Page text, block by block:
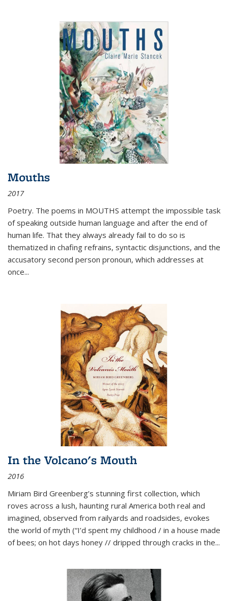
Mouths
2017
Poetry. The poems in MOUTHS attempt the impossible task
of speaking outside human language and after the end of
human life. That they always already fail to do so is
thematized in chafing refrains, syntactic disjunctions, and the
accusatory second person pronoun, which addresses at
once...
In the Volcano's Mouth
2016
Miriam Bird Greenberg’s stunning first collection, which
roves across a lush, haunting rural America both real and
imagined, observed from railyards and roadsides, evokes
the world of myth (“I’d spent my childhood / in a house made
of bees; on hot days honey // dripped through cracks in the...